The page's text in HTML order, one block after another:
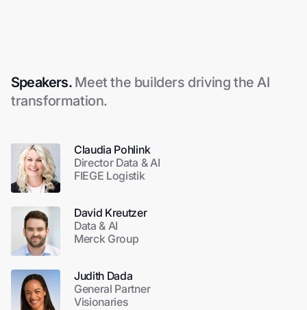
Speakers. Meet the builders driving the AI
transformation.
Claudia Pohlink
Director Data & AI
FIEGE Logistik
David Kreutzer
Data & AI
Merck Group
Judith Dada
General Partner
Visionaries